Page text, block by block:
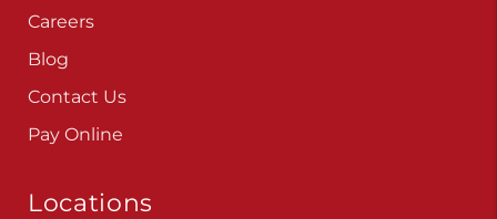
Careers
Blog
Contact Us
Pay Online
Locations